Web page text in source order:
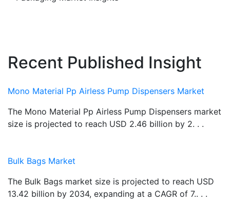
Recent Published Insight
Mono Material Pp Airless Pump Dispensers Market
The Mono Material Pp Airless Pump Dispensers market
size is projected to reach USD 2.46 billion by 2. . .
Bulk Bags Market
The Bulk Bags market size is projected to reach USD
13.42 billion by 2034, expanding at a CAGR of 7.. . .